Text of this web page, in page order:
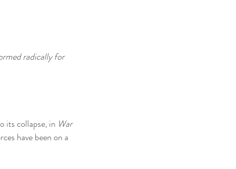
radically for
its collapse, in War
have been on a